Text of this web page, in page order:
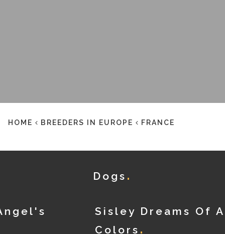
HOME BREEDERS IN EUROPE FRANCE
Dogs
Sisley Dreams Of Angel's